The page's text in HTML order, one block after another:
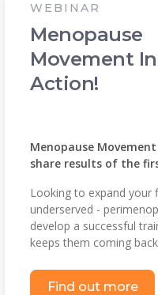
WEBINAR
Menopause
Movement In
Action!
Menopause
share results of the
Looking to expand your
underserved -
develop a successful
keeps them coming
Find out more